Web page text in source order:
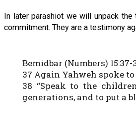
In later parashiot we will unpack
commitment. They are a testimony
Bemidbar (Numbers) 15:37-
37 Again Yahweh spoke
38 “Speak to the
generations, and to put a